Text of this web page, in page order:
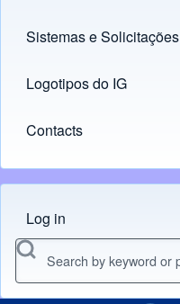
Sistemas e Solicitações
(opens in new tab)
Logotipos do IG
(opens in new tab)
Contacts
Menu do usuário
Log in
Search